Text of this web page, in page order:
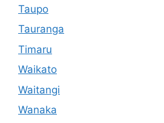
Taupo
Tauranga
Timaru
Waikato
Waitangi
Wanaka